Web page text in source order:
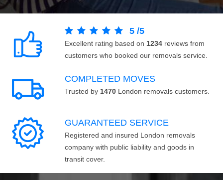
5 /5
Excellent rating based on 1234 reviews from
customers who booked our removals service.
COMPLETED MOVES
Trusted by 1470 London removals customers.
GUARANTEED SERVICE
Registered and insured London removals
company with public liability and goods in
transit cover.